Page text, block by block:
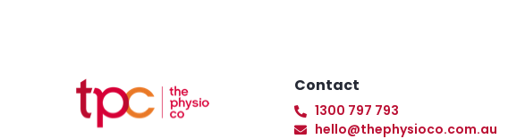
Contact
1300 797 793
hello@thephysioco.com.au